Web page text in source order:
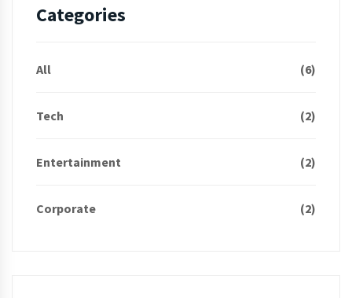
Categories
All (6)
Tech (2)
Entertainment (2)
Corporate (2)